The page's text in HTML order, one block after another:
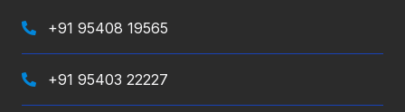
+91 95408 19565
+91 95403 22227